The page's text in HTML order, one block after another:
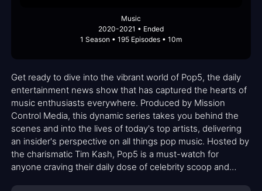
Music
2020-2021 • Ended
1 Season • 195 Episodes • 10m
Get ready to dive into the vibrant world of Pop5, the daily
entertainment news show that has captured the hearts of
music enthusiasts everywhere. Produced by Mission
Control Media, this dynamic series takes you behind the
scenes and into the lives of today's top artists, delivering
an insider's perspective on all things pop music. Hosted by
the charismatic Tim Kash, Pop5 is a must-watch for
anyone craving their daily dose of celebrity scoop and